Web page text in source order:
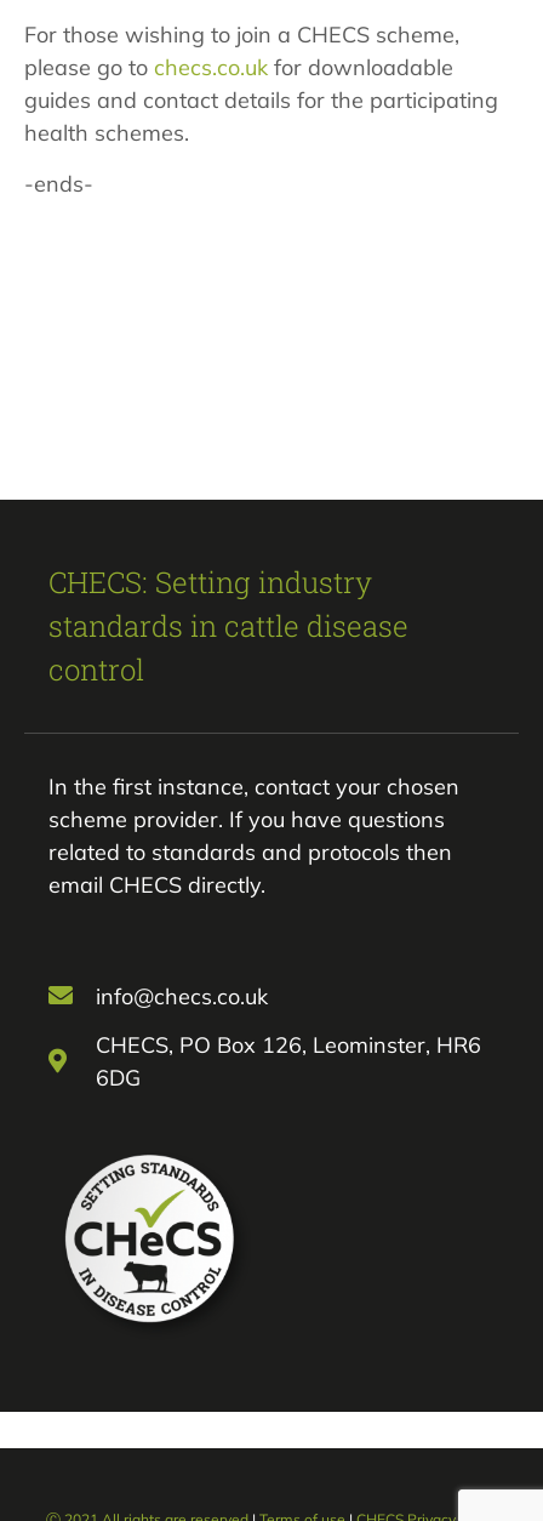
For those wishing to join a CHECS scheme,
please go to checs.co.uk for downloadable
guides and contact details for the participating
health schemes.
-ends-
CHECS: Setting industry
standards in cattle disease
control
In the first instance, contact your chosen
scheme provider. If you have questions
related to standards and protocols then
email CHECS directly.
info@checs.co.uk
CHECS, PO Box 126, Leominster, HR6
6DG